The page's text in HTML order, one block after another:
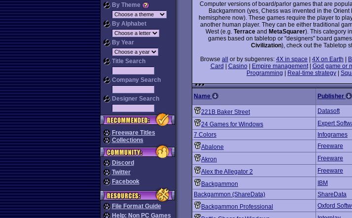
By Theme
By Alphabet
By Year
Title Search
Company Search
Designer Search
Freeware Titles
Collections
Discord
Twitter
Facebook
File Format Guide
Help: Non PC Games
Computer versions of board/parlor games that are
Backgammon (yes, Chess was invented in the
hemisphere now). These games require the player to
another human player. They can be either traditional
West (e.g. Terrace and MetaSquarer). This category
games based on tabletop or "designers" board
Civilization), check out the Tabletop
Browse all or by subgenres: 4X in space 4X on Earth
Card
Casino| Empire management| God game or
Programming
Real-time strategy
Name Publisher
221B Baker Street Datasoft
24 Games for Windows
Expert
7 Colors
Infogrames
Abalone
Freeware
Akron
Freeware
Alex the Allegator 2
Freeware
Backgammon
IBM
Backgammon (ShareData)
ShareData
Backgammon Professional
Oxford